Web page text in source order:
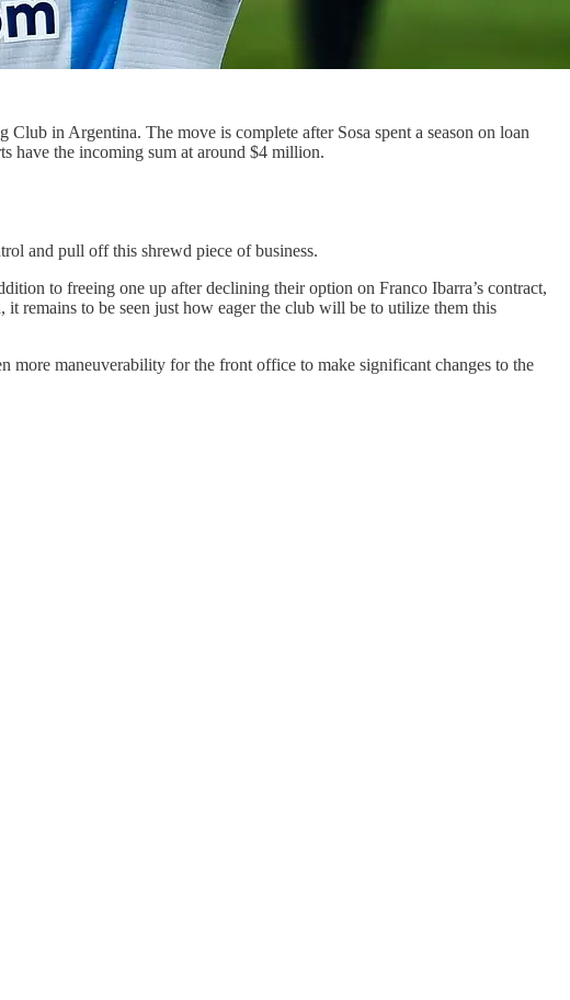
in Argentina. The move is complete after Sosa spent a season on loan
have the incoming sum at around $4 million.
and pull off this shrewd piece of business.
to freeing one up after declining their option on Franco Ibarra’s contract,
remains to be seen just how eager the club will be to utilize them this
more maneuverability for the front office to make significant changes to the